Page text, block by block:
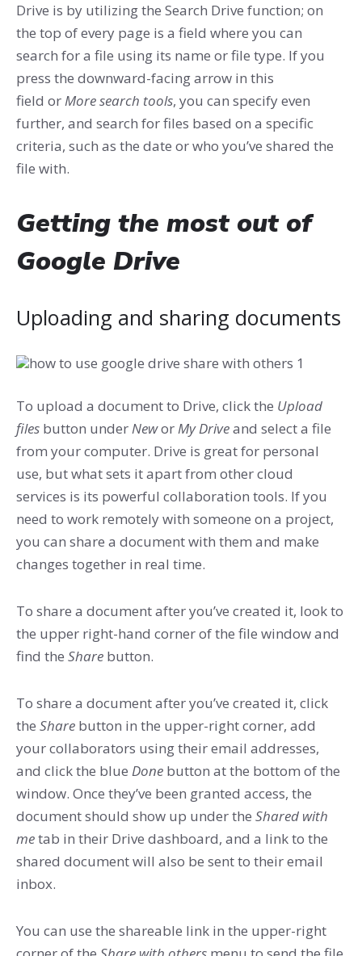
Drive is by utilizing the Search Drive function; on
the top of every page is a field where you can
search for a file using its name or file type. If you
press the downward-facing arrow in this
field orMore search tools, you can specify even
further, and search for files based on a specific
criteria, such as the date or who you’ve shared the
file with.
Getting the most out of
Google Drive
Uploading and sharing documents
To upload a document to Drive, click the Upload
files button underNeworMy Driveand select a file
from your computer. Drive is great for personal
use, but what sets it apart from other cloud
services is its powerful collaboration tools. If you
need to work remotely with someone on a project,
you can share a document with them and make
changes together in real time.
To share a document after you’ve created it, look to
the upper right-hand corner of the file window and
find the Share button.
To share a document after you’ve created it, click
the Share button in the upper-right corner, add
your collaborators using their email addresses,
and click the blue Done button at the bottom of the
window. Once they’ve been granted access, the
document should show up under the Shared with
metab in their Drive dashboard, and a link to the
shared document will also be sent to their email
inbox.
You can use the shareable link in the upper-right